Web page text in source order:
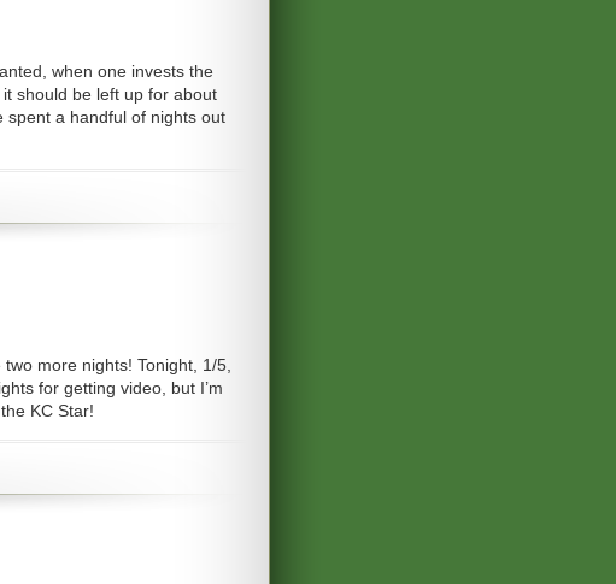
when one invests the
should be left up for about
spent a handful of nights out
more nights! Tonight, 1/5,
for getting video, but I’m
KC Star!